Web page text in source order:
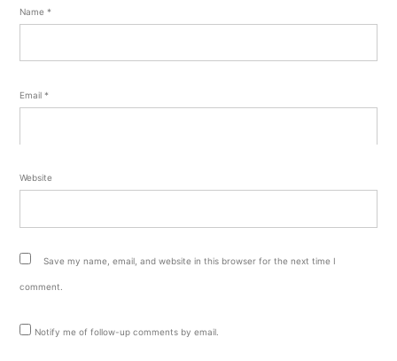
Name *
Email *
Website
Save my name, email, and website in this browser for the next time I
comment.
Notify me of follow-up comments by email.